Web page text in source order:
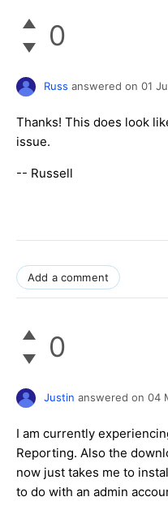
0
Russ answered on 01
Thanks! This does look
issue.
-- Russell
Add a comment
0
Justin answered on 04
I am currently
Reporting. Also the
now just takes me to
to do with an admin